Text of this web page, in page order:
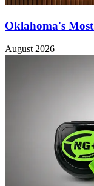
Oklahoma's
August 2026